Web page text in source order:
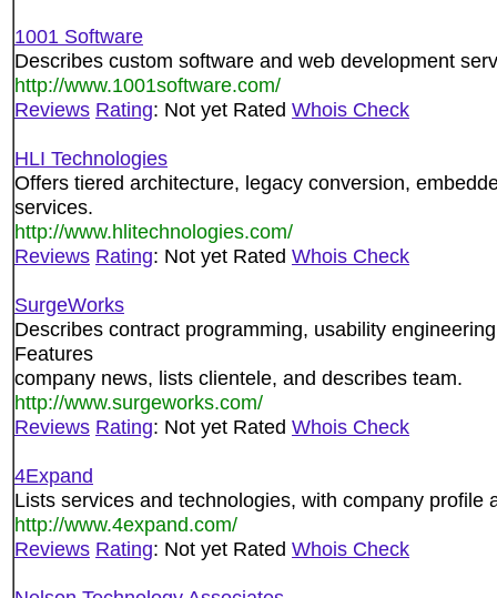
1001 Software
Describes custom software and web development
http://www.1001software.com/
Reviews Rating: Not yet Rated Whois Check
HLI Technologies
Offers tiered architecture, legacy conversion,
services.
http://www.hlitechnologies.com/
Reviews Rating: Not yet Rated Whois Check
SurgeWorks
Describes contract programming, usability
Features
company news, lists clientele, and describes team.
http://www.surgeworks.com/
Reviews Rating: Not yet Rated Whois Check
4Expand
Lists services and technologies, with company profile
http://www.4expand.com/
Reviews Rating: Not yet Rated Whois Check